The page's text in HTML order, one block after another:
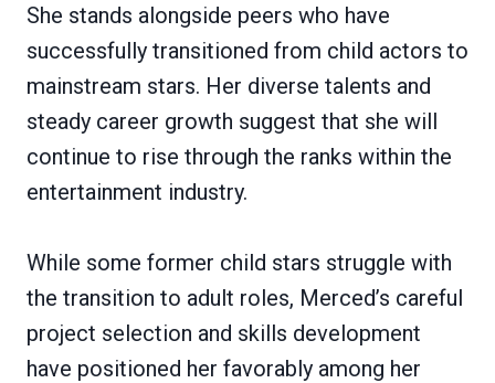
She stands alongside peers who have
successfully transitioned from child actors to
mainstream stars. Her diverse talents and
steady career growth suggest that she will
continue to rise through the ranks within the
entertainment industry.
While some former child stars struggle with
the transition to adult roles, Merced’s careful
project selection and skills development
have positioned her favorably among her